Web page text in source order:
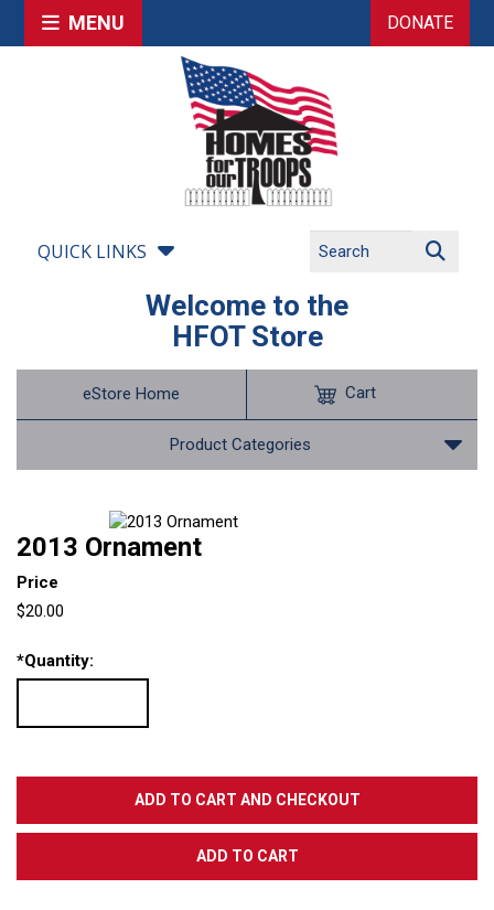
MENU DONATE
QUICK LINKS
Welcome to the
HFOT Store
eStore Home
Product Categories
Cart
2013 Ornament
Price
$20.00
*Quantity: